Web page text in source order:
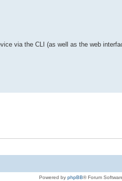
via the CLI (as well as the web
Powered by phpBB® Forum